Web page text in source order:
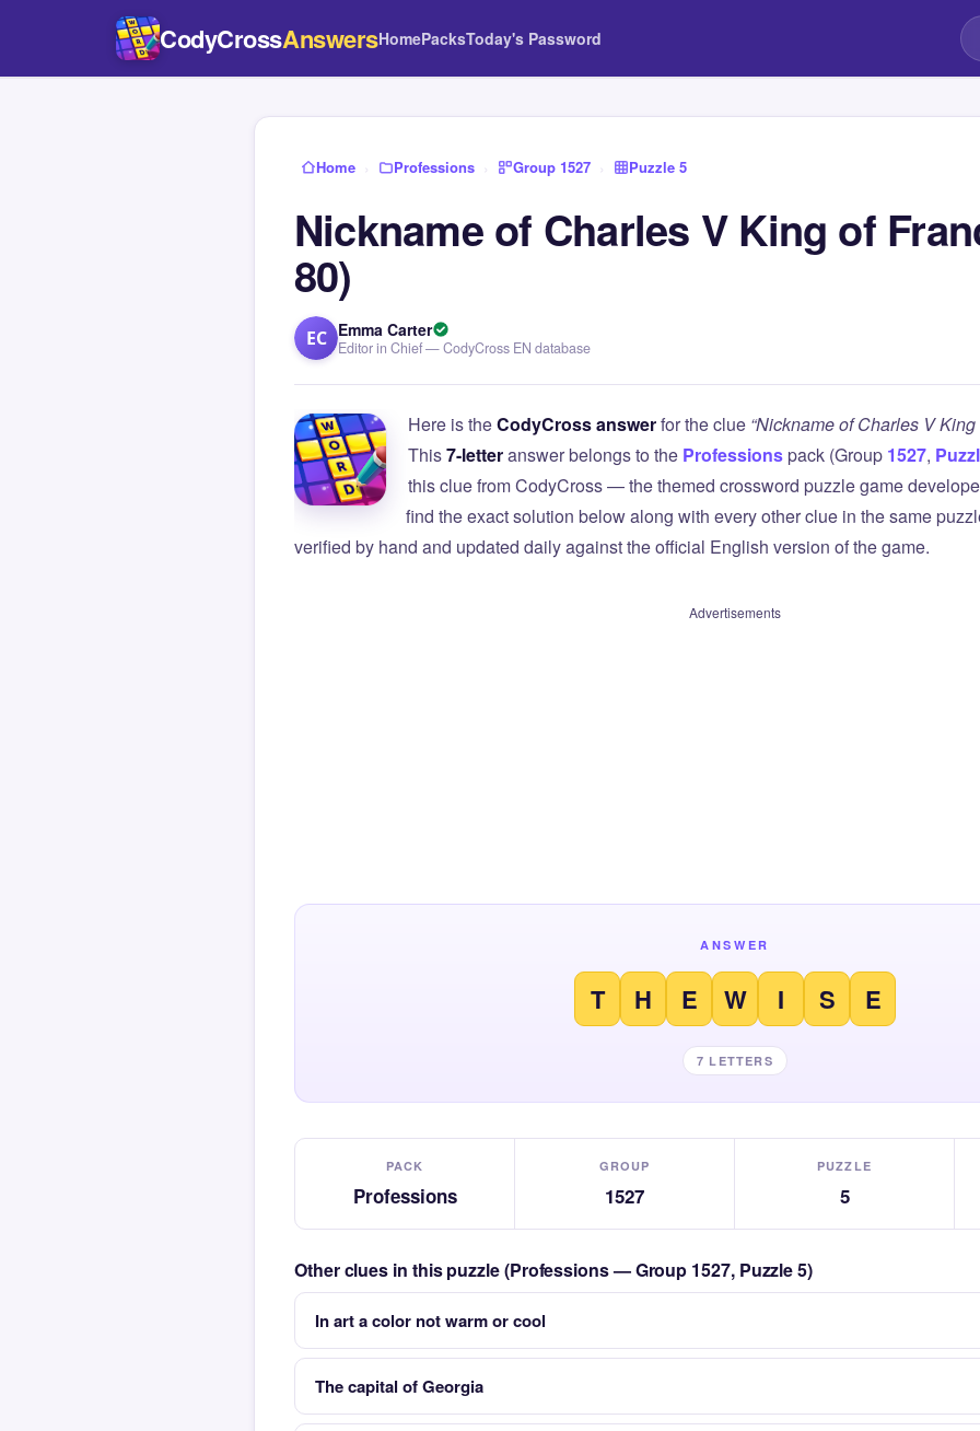
CodyCrossAnswersHomePacksToday's Password
Home › Professions › Group 1527 › Puzzle 5
Nickname of Charles V King of
80)
EC Emma Carter
Editor in Chief — CodyCross EN database
Here is theCodyCross answerfor the clue “Nickname of Charles V
This7-letteranswer belongs to the Professionspack (Group 1527,
this clue from CodyCross — the themed crossword puzzle game
find the exact solution below along with every other clue in the same
verified by hand and updated daily against the official English version of the game.
Advertisements
ANSWER
T H E W I S E
7 LETTERS
PACK
Professions
GROUP
1527
PUZZLE
5
Other clues in this puzzle (Professions — Group 1527, Puzzle 5)
In art a color not warm or cool
The capital of Georgia